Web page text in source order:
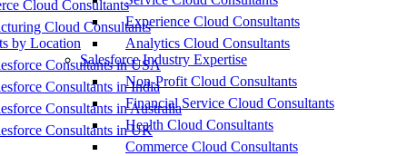
Cloud Consultants
Cloud Consultants
by Location
Consultants in USA
Consultants in India
Consultants in Australia
Consultants in UK
Experience Cloud Consultants
Analytics Cloud Consultants
Salesforce Industry Expertise
Non-Profit Cloud Consultants
Financial Service Cloud Consultants
Health Cloud Consultants
Commerce Cloud Consultants